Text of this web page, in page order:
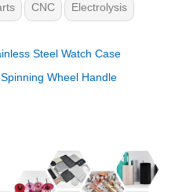
CNC Electrolysis
Steel Watch Case
Wheel Handle